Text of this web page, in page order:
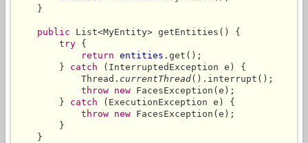
    }
public List<MyEntity> getEntities() {
try {
return entities .get();
        }
catch (InterruptedException e) {
            Thread.
currentThread().interrupt();
throw new FacesException(e);
        }
catch (ExecutionException e) {
throw new FacesException(e);
        }
    }